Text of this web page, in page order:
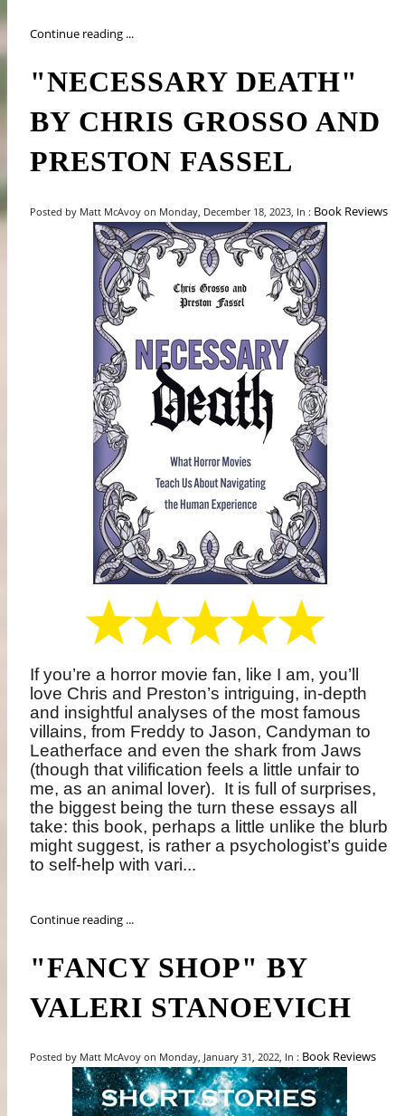
Continue reading ...
"NECESSARY DEATH"
BY CHRIS GROSSO AND
PRESTON FASSEL
Posted by Matt McAvoy on Monday, December 18, 2023, In : Book Reviews
If you’re a horror movie fan, like I am, you’ll
love Chris and Preston’s intriguing, in-depth
and insightful analyses of the most famous
villains, from Freddy to Jason, Candyman to
Leatherface and even the shark from Jaws
(though that vilification feels a little unfair to
me, as an animal lover). It is full of surprises,
the biggest being the turn these essays all
take: this book, perhaps a little unlike the blurb
might suggest, is rather a psychologist’s guide
to self-help with vari...
Continue reading ...
"FANCY SHOP" BY
VALERI STANOEVICH
Posted by Matt McAvoy on Monday, January 31, 2022, In : Book Reviews